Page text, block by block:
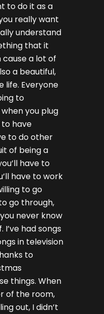
to do it as a
really want
understand
that it
a lot of
a beautiful,
life. Everyone
to
you plug
to have
to do other
of being a
have to
have to work
to go
go through,
never know
had songs
in television
to
things. When
of the room,
out, I didn’t